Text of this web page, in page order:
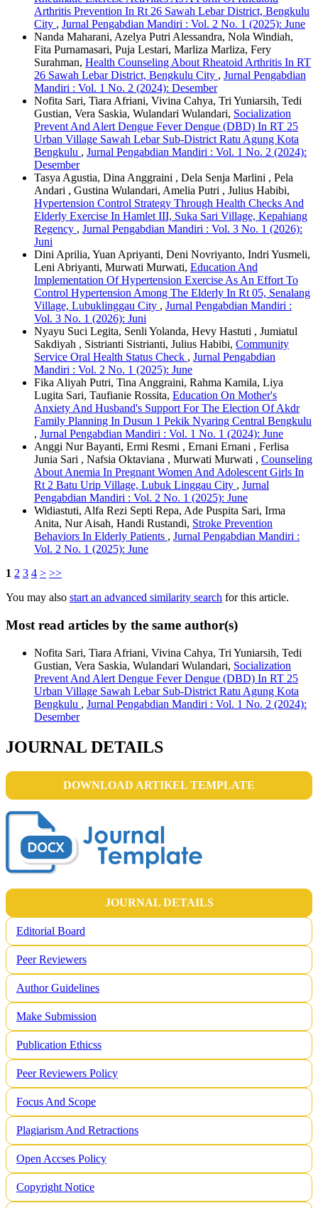
Arthritis Prevention In Rt 26 Sawah Lebar District, Bengkulu
City , Jurnal Pengabdian Mandiri : Vol. 2 No. 1 (2025): June
Nanda Maharani, Azelya Putri Alessandra, Nola Windiah,
Fita Purnamasari, Puja Lestari, Marliza Marliza, Fery
Surahman, Health Counseling About Rheatoid Arthritis In RT
26 Sawah Lebar District, Bengkulu City , Jurnal Pengabdian
Mandiri : Vol. 1 No. 2 (2024): Desember
Nofita Sari, Tiara Afriani, Vivina Cahya, Tri Yuniarsih, Tedi
Gustian, Vera Saskia, Wulandari Wulandari, Socialization
Prevent And Alert Dengue Fever Dengue (DBD) In RT 25
Urban Village Sawah Lebar Sub-District Ratu Agung Kota
Bengkulu , Jurnal Pengabdian Mandiri : Vol. 1 No. 2 (2024):
Desember
Tasya Agustia, Dina Anggraini , Dela Senja Marlini , Pela
Andari , Gustina Wulandari, Amelia Putri , Julius Habibi,
Hypertension Control Strategy Through Health Checks And
Elderly Exercise In Hamlet III, Suka Sari Village, Kepahiang
Regency , Jurnal Pengabdian Mandiri : Vol. 3 No. 1 (2026):
Juni
Dini Aprilia, Yuan Apriyanti, Deni Novriyanto, Indri Yusmeli,
Leni Abriyanti, Murwati Murwati, Education And
Implementation Of Hypertension Exercise As An Effort To
Control Hypertension Among The Elderly In Rt 05, Senalang
Village, Lubuklinggau City , Jurnal Pengabdian Mandiri :
Vol. 3 No. 1 (2026): Juni
Nyayu Suci Legita, Senli Yolanda, Hevy Hastuti , Jumiatul
Sakdiyah , Sistrianti Sistrianti, Julius Habibi, Community
Service Oral Health Status Check , Jurnal Pengabdian
Mandiri : Vol. 2 No. 1 (2025): June
Fika Aliyah Putri, Tina Anggraini, Rahma Kamila, Liya
Lugita Sari, Taufianie Rossita, Education On Mother's
Anxiety And Husband's Support For The Election Of Akdr
Family Planning In Dusun 1 Pekik Nyaring Central Bengkulu
, Jurnal Pengabdian Mandiri : Vol. 1 No. 1 (2024): June
Anggi Nur Bayanti, Ermi Resmi , Ernani Ernani , Ferlisa
Junia Sari , Nafsia Oktaviana , Murwati Murwati , Counseling
About Anemia In Pregnant Women And Adolescent Girls In
Rt 2 Batu Urip Village, Lubuk Linggau City , Jurnal
Pengabdian Mandiri : Vol. 2 No. 1 (2025): June
Widiastuti, Alfa Rezi Septi Repa, Ade Puspita Sari, Irma
Anita, Nur Aisah, Handi Rustandi, Stroke Prevention
Behaviors In Elderly Patients , Jurnal Pengabdian Mandiri :
Vol. 2 No. 1 (2025): June
1 2 3 4 > >>
You may also start an advanced similarity search for this article.
Most read articles by the same author(s)
Nofita Sari, Tiara Afriani, Vivina Cahya, Tri Yuniarsih, Tedi
Gustian, Vera Saskia, Wulandari Wulandari, Socialization
Prevent And Alert Dengue Fever Dengue (DBD) In RT 25
Urban Village Sawah Lebar Sub-District Ratu Agung Kota
Bengkulu , Jurnal Pengabdian Mandiri : Vol. 1 No. 2 (2024):
Desember
JOURNAL DETAILS
DOWNLOAD ARTIKEL TEMPLATE
JOURNAL DETAILS
Editorial Board
Peer Reviewers
Author Guidelines
Make Submission
Publication Ethicss
Peer Reviewers Policy
Focus And Scope
Plagiarism And Retractions
Open Accses Policy
Copyright Notice